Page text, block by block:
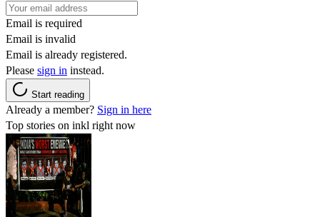
Email is required
Email is invalid
Email is already registered.
Please sign in instead.
Start reading
Already a member? Sign in here
Top stories on inkl right now